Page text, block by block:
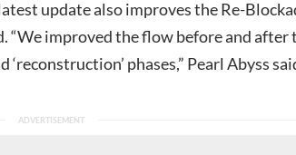
update also improves the Re-
“We improved the flow before and after
‘reconstruction’ phases,” Pearl Abyss